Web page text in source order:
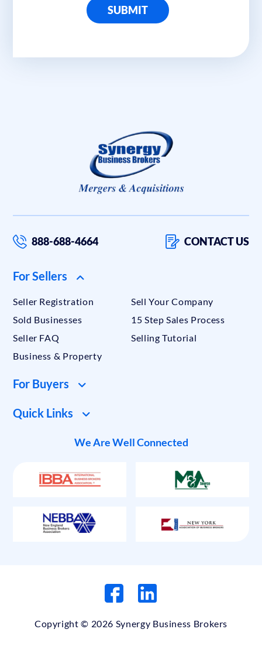
SUBMIT
888-688-4664 CONTACT US
For Sellers
Seller Registration
Sell Your Company
Sold Businesses
15 Step Sales Process
Seller FAQ
Selling Tutorial
Business & Property
For Buyers
Quick Links
We Are Well Connected
Copyright © 2026 Synergy Business Brokers